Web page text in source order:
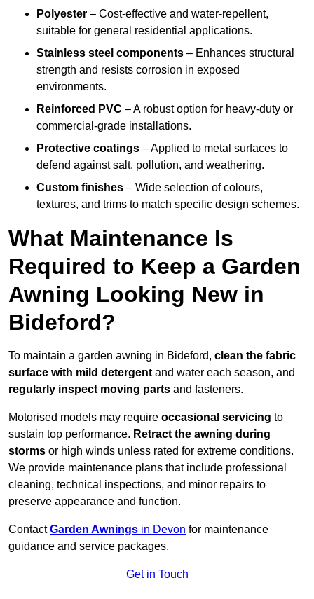
Polyester – Cost-effective and water-repellent,
suitable for general residential applications.
Stainless steel components – Enhances structural
strength and resists corrosion in exposed
environments.
Reinforced PVC – A robust option for heavy-duty or
commercial-grade installations.
Protective coatings – Applied to metal surfaces to
defend against salt, pollution, and weathering.
Custom finishes – Wide selection of colours,
textures, and trims to match specific design schemes.
What Maintenance Is
Required to Keep a Garden
Awning Looking New in
Bideford?
To maintain a garden awning in Bideford, clean the fabric
surface with mild detergent and water each season, and
regularly inspect moving parts and fasteners.
Motorised models may require occasional servicing to
sustain top performance. Retract the awning during
storms or high winds unless rated for extreme conditions.
We provide maintenance plans that include professional
cleaning, technical inspections, and minor repairs to
preserve appearance and function.
ContactGarden Awnings in Devon for maintenance
guidance and service packages.
Get in Touch